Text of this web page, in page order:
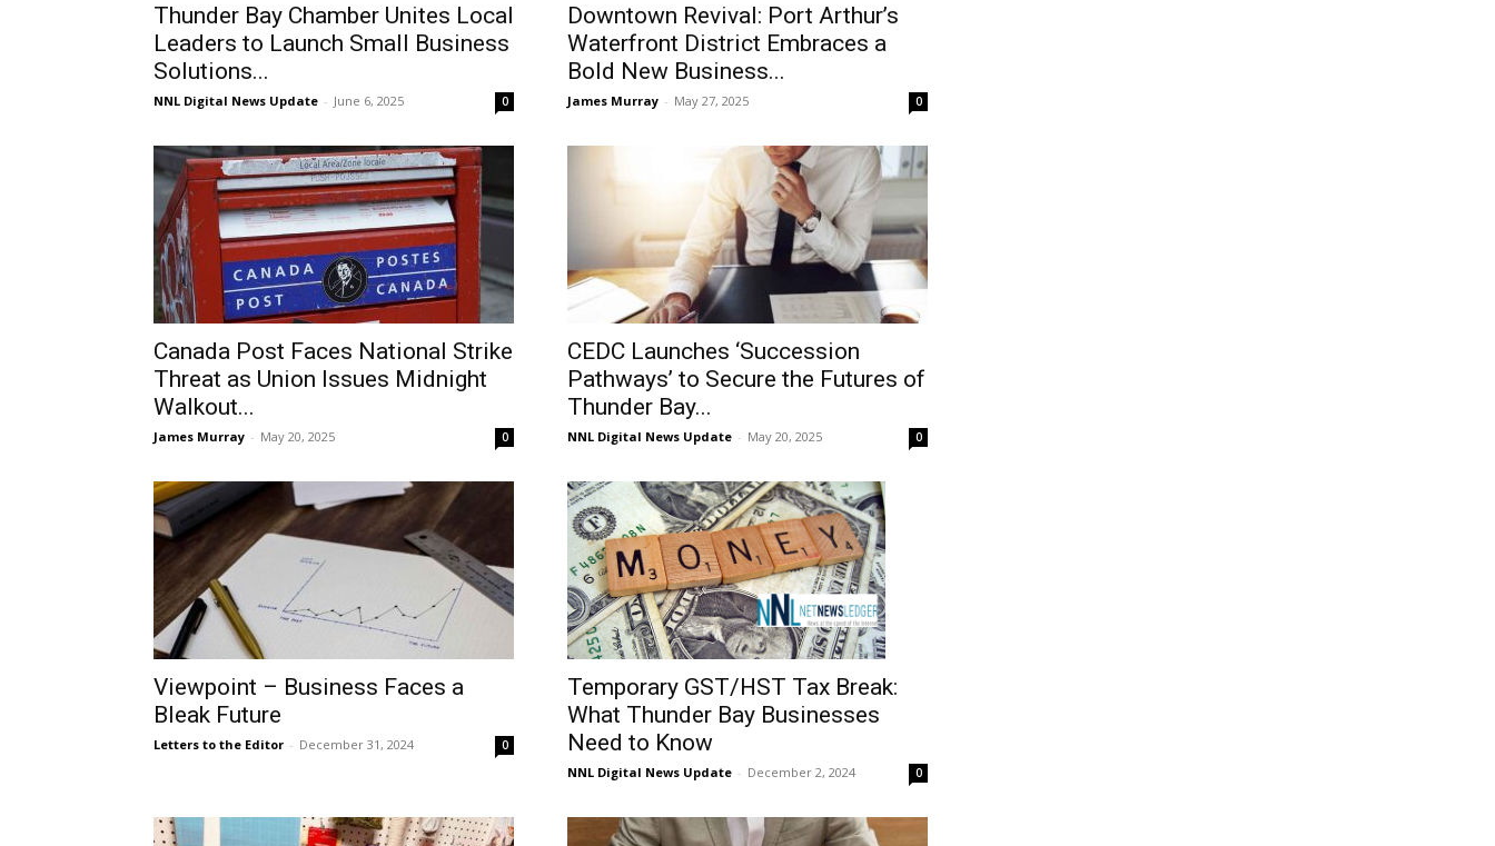
Thunder Bay Chamber Unites Local
Leaders to Launch Small Business
Solutions...
NNL Digital News Update - June 6, 2025 0
Downtown Revival: Port Arthur’s
Waterfront District Embraces a
Bold New Business...
James Murray - May 27, 2025 0
Canada Post Faces National Strike
Threat as Union Issues Midnight
Walkout...
James Murray - May 20, 2025 0
CEDC Launches ‘Succession
Pathways’ to Secure the Futures of
Thunder Bay...
NNL Digital News Update - May 20, 2025 0
Viewpoint – Business Faces a
Bleak Future
Letters to the Editor - December 31, 2024 0
Temporary GST/HST Tax Break:
What Thunder Bay Businesses
Need to Know
NNL Digital News Update - December 2, 2024 0